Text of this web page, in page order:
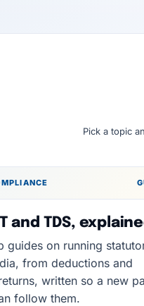
Pick a topic
and TDS,
guides on running
from deductions and
written so a new
follow them.